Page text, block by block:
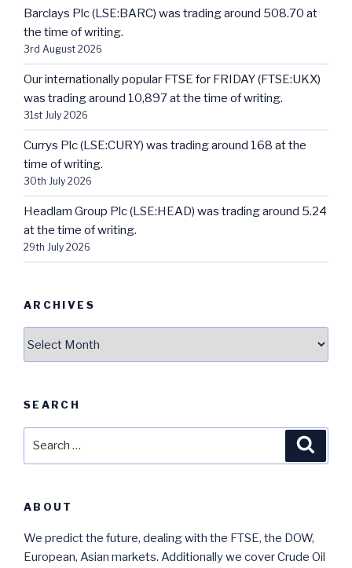
Barclays Plc (LSE:BARC) was trading around 508.70 at
the time of writing.
3rd August 2026
Our internationally popular FTSE for FRIDAY (FTSE:UKX)
was trading around 10,897 at the time of writing.
31st July 2026
Currys Plc (LSE:CURY) was trading around 168 at the
time of writing.
30th July 2026
Headlam Group Plc (LSE:HEAD) was trading around 5.24
at the time of writing.
29th July 2026
ARCHIVES
SEARCH
ABOUT
We predict the future, dealing with the FTSE, the DOW,
European, Asian markets. Additionally we cover Crude Oil